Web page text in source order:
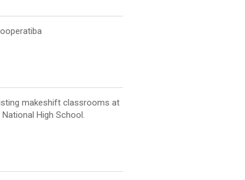
makeshift classrooms at
High School.